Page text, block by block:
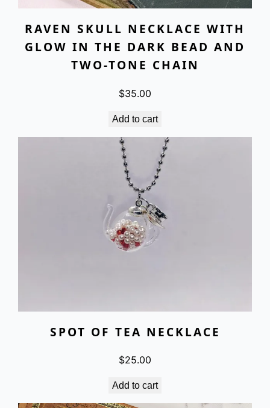
RAVEN SKULL NECKLACE WITH
GLOW IN THE DARK BEAD AND
TWO-TONE CHAIN
$35.00
Add to cart
SPOT OF TEA NECKLACE
$25.00
Add to cart